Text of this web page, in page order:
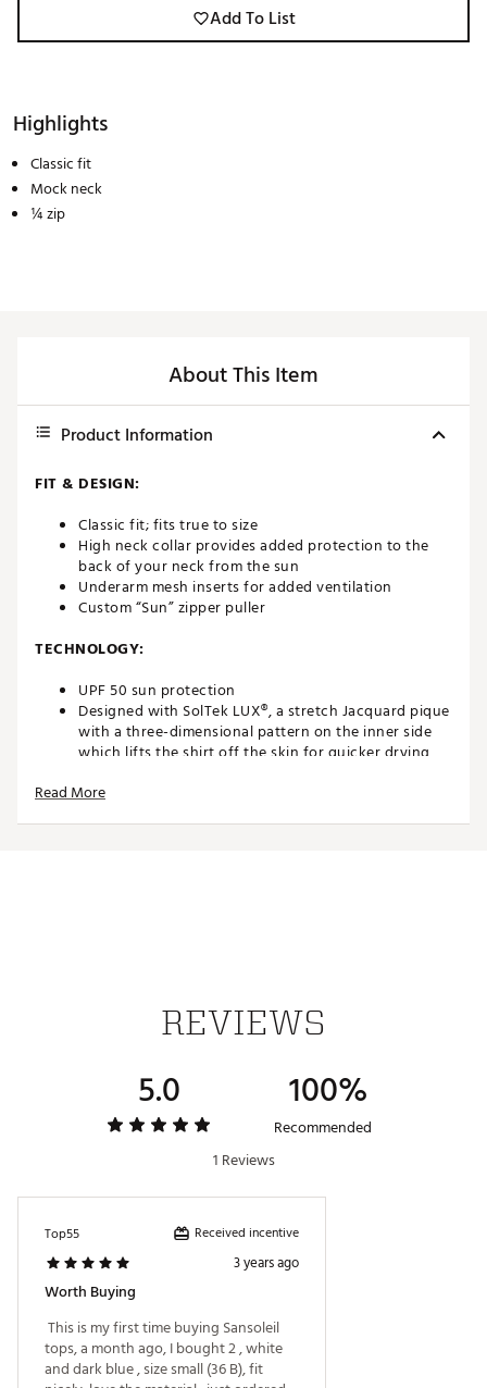
Add To List
Highlights
Classic fit
Mock neck
¼ zip
About This Item
Product Information
FIT & DESIGN:
Classic fit; fits true to size
High neck collar provides added protection to the
back of your neck from the sun
Underarm mesh inserts for added ventilation
Custom “Sun” zipper puller
TECHNOLOGY:
UPF 50 sun protection
Designed with SolTek LUX®, a stretch Jacquard pique
with a three-dimensional pattern on the inner side
which lifts the shirt off the skin for quicker drying,
Brand :
Read More
REVIEWS
5.0 100%
Recommended
1 Reviews
Top55 Received incentive
3 years ago
Worth Buying
This is my first time buying Sansoleil
tops, a month ago, I bought 2 , white
and dark blue , size small (36 B), fit